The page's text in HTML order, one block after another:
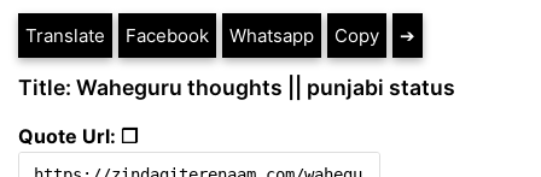
Translate Facebook Whatsapp Copy ➔
Title: Waheguru thoughts || punjabi status
Quote Url: ❐